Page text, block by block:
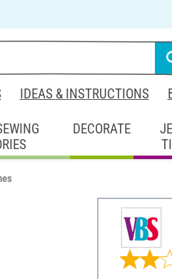
IDEAS & INSTRUCTIONS
DECORATE